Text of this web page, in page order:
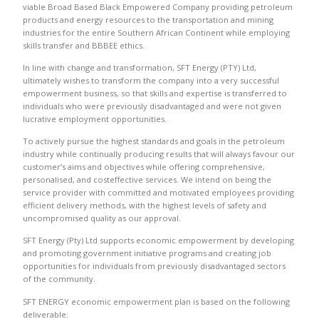
viable Broad Based Black Empowered Company providing petroleum
products and energy resources to the transportation and mining
industries for the entire Southern African Continent while employing
skills transfer and BBBEE ethics.
In line with change and transformation, SFT Energy (PTY) Ltd,
ultimately wishes to transform the company into a very successful
empowerment business, so that skills and expertise is transferred to
individuals who were previously disadvantaged and were not given
lucrative employment opportunities.
To actively pursue the highest standards and goals in the petroleum
industry while continually producing results that will always favour our
customer’s aims and objectives while offering comprehensive,
personalised, and costeffective services. We intend on being the
service provider with committed and motivated employees providing
efficient delivery methods, with the highest levels of safety and
uncompromised quality as our approval.
SFT Energy (Pty) Ltd supports economic empowerment by developing
and promoting government initiative programs and creating job
opportunities for individuals from previously disadvantaged sectors
of the community.
SFT ENERGY economic empowerment plan is based on the following
deliverable: